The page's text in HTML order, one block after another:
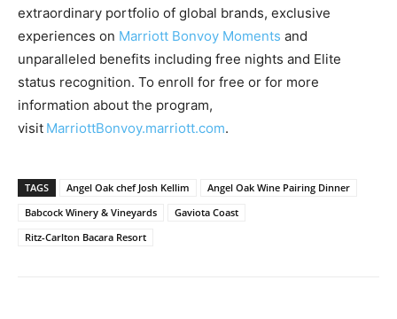
extraordinary portfolio of global brands, exclusive
experiences on Marriott Bonvoy Moments and
unparalleled benefits including free nights and Elite
status recognition. To enroll for free or for more
information about the program,
visit MarriottBonvoy.marriott.com.
TAGS Angel Oak chef Josh Kellim
Angel Oak Wine Pairing Dinner
Babcock Winery & Vineyards
Gaviota Coast
Ritz-Carlton Bacara Resort